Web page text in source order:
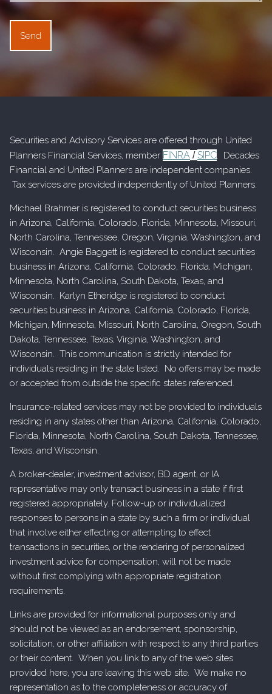
Securities and Advisory Services are offered through United
Planners Financial Services, member FINRA / SIPC. Decades
Financial and United Planners are independent companies.
Tax services are provided independently of United Planners.
Michael Brahmer is registered to conduct securities business
in Arizona, California, Colorado, Florida, Minnesota, Missouri,
North Carolina, Tennessee, Oregon, Virginia, Washington, and
Wisconsin. Angie Baggett is registered to conduct securities
business in Arizona, California, Colorado, Florida, Michigan,
Minnesota, North Carolina, South Dakota, Texas, and
Wisconsin. Karlyn Etheridge is registered to conduct
securities business in Arizona, California, Colorado, Florida,
Michigan, Minnesota, Missouri, North Carolina, Oregon, South
Dakota, Tennessee, Texas, Virginia, Washington, and
Wisconsin. This communication is strictly intended for
individuals residing in the state listed. No offers may be made
or accepted from outside the specific states referenced.
Insurance-related services may not be provided to individuals
residing in any states other than Arizona, California, Colorado,
Florida, Minnesota, North Carolina, South Dakota, Tennessee,
Texas, and Wisconsin.
A broker-dealer, investment advisor, BD agent, or IA
representative may only transact business in a state if first
registered appropriately. Follow-up or individualized
responses to persons in a state by such a firm or individual
that involve either effecting or attempting to effect
transactions in securities, or the rendering of personalized
investment advice for compensation, will not be made
without first complying with appropriate registration
requirements.
Links are provided for informational purposes only and
should not be viewed as an endorsement, sponsorship,
solicitation, or other affiliation with respect to any third parties
or their content. When you link to any of the web sites
provided here, you are leaving this web site. We make no
representation as to the completeness or accuracy of